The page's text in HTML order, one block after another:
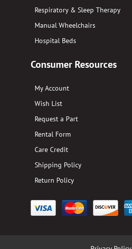
Respiratory & Sleep Therapy
Manual Wheelchairs
Hospital Beds
Consumer Resources
My Account
Wish List
Request a Part
Rental Form
Care Credit
Shipping Policy
Return Policy